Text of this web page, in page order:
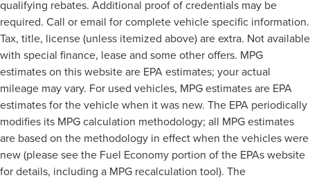
qualifying rebates. Additional proof of credentials may be
required. Call or email for complete vehicle specific information.
Tax, title, license (unless itemized above) are extra. Not available
with special finance, lease and some other offers. MPG
estimates on this website are EPA estimates; your actual
mileage may vary. For used vehicles, MPG estimates are EPA
estimates for the vehicle when it was new. The EPA periodically
modifies its MPG calculation methodology; all MPG estimates
are based on the methodology in effect when the vehicles were
new (please see the Fuel Economy portion of the EPAs website
for details, including a MPG recalculation tool). The